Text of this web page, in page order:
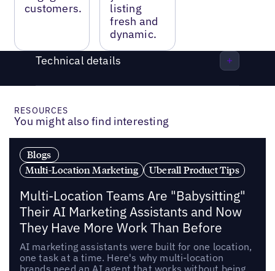
customers.
listing
fresh and
dynamic.
Technical details
RESOURCES
You might also find interesting
Blogs
Multi-Location Marketing
Uberall Product Tips
Multi-Location Teams Are "Babysitting"
Their AI Marketing Assistants and Now
They Have More Work Than Before
AI marketing assistants were built for one location,
one task at a time. Here's why multi-location